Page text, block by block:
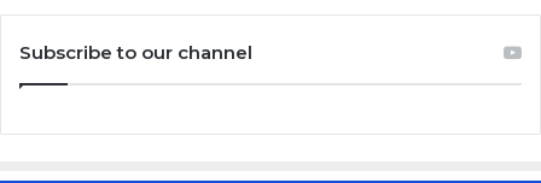
Subscribe to our channel